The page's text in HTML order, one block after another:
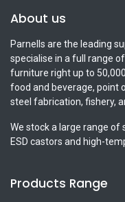
About us
Parnells are the leading
specialise in a full range
furniture right up to
food and beverage, point
steel fabrication, fishery,
We stock a large range of
ESD castors and high-
Products Range